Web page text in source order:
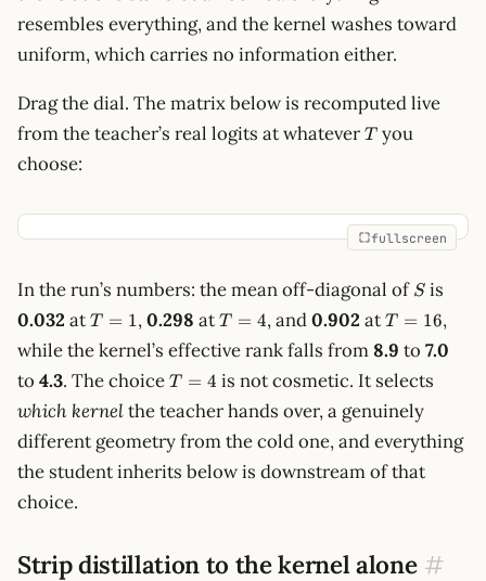
resembles everything, and the kernel washes toward
uniform, which carries no information either.
Drag the dial. The matrix below is recomputed live
from the teacher’s real logits at whateverT
T you
choose:
fullscreen
In the run’s numbers: the mean off-diagonal of S
S is
0.032 atT=1
T = 1,0.298 atT=4
T = 4, and0.902 atT=16
T = 16,
while the kernel’s effective rank falls from 8.9 to 7.0
to 4.3. The choiceT=4
T = 4 is not cosmetic. It selects
which kernelthe teacher hands over, a genuinely
different geometry from the cold one, and everything
the student inherits below is downstream of that
choice.
Strip distillation to the kernel alone #